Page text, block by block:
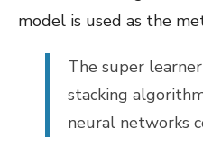
model is used as the
The super
stacking
neural networks